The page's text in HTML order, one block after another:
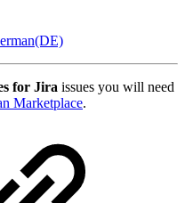
for Jira issues you will need
Marketplace.